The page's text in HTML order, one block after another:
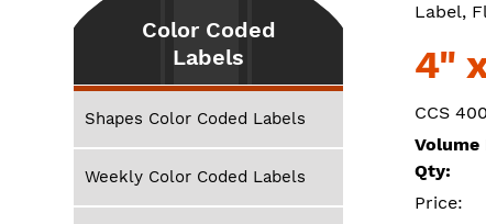
Label,
4"
CCS
Volume
Qty:
Price:
Color Coded
Labels
Shapes Color Coded Labels
Weekly Color Coded Labels